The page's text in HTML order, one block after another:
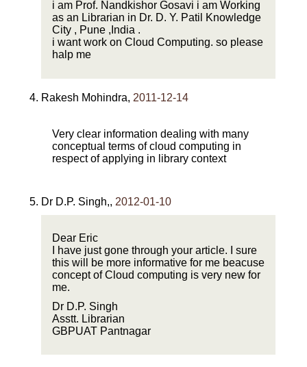
i am Prof. Nandkishor Gosavi i am Working
as an Librarian in Dr. D. Y. Patil Knowledge
City , Pune ,India .
i want work on Cloud Computing. so please
halp me
Rakesh Mohindra, 2011-12-14
Very clear information dealing with many
conceptual terms of cloud computing in
respect of applying in library context
Dr D.P. Singh,, 2012-01-10
Dear Eric
I have just gone through your article. I sure
this will be more informative for me beacuse
concept of Cloud computing is very new for
me.
Dr D.P. Singh
Asstt. Librarian
GBPUAT Pantnagar